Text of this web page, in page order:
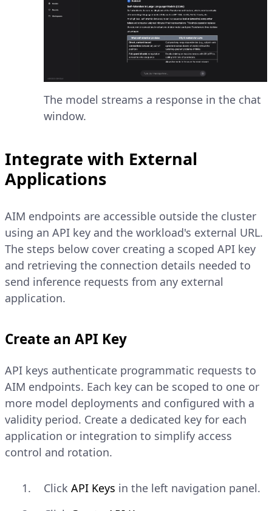
The model streams a response in the chat
window.
Integrate with External
Applications
AIM endpoints are accessible outside the cluster
using an API key and the workload's external URL.
The steps below cover creating a scoped API key
and retrieving the connection details needed to
send inference requests from any external
application.
Create an API Key
API keys authenticate programmatic requests to
AIM endpoints. Each key can be scoped to one or
more model deployments and configured with a
validity period. Create a dedicated key for each
application or integration to simplify access
control and rotation.
Click API Keys in the left navigation panel.